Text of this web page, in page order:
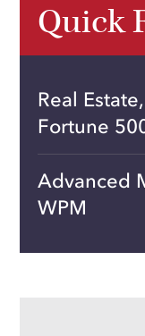
Quick
Real
Fortune
Advanced
WPM